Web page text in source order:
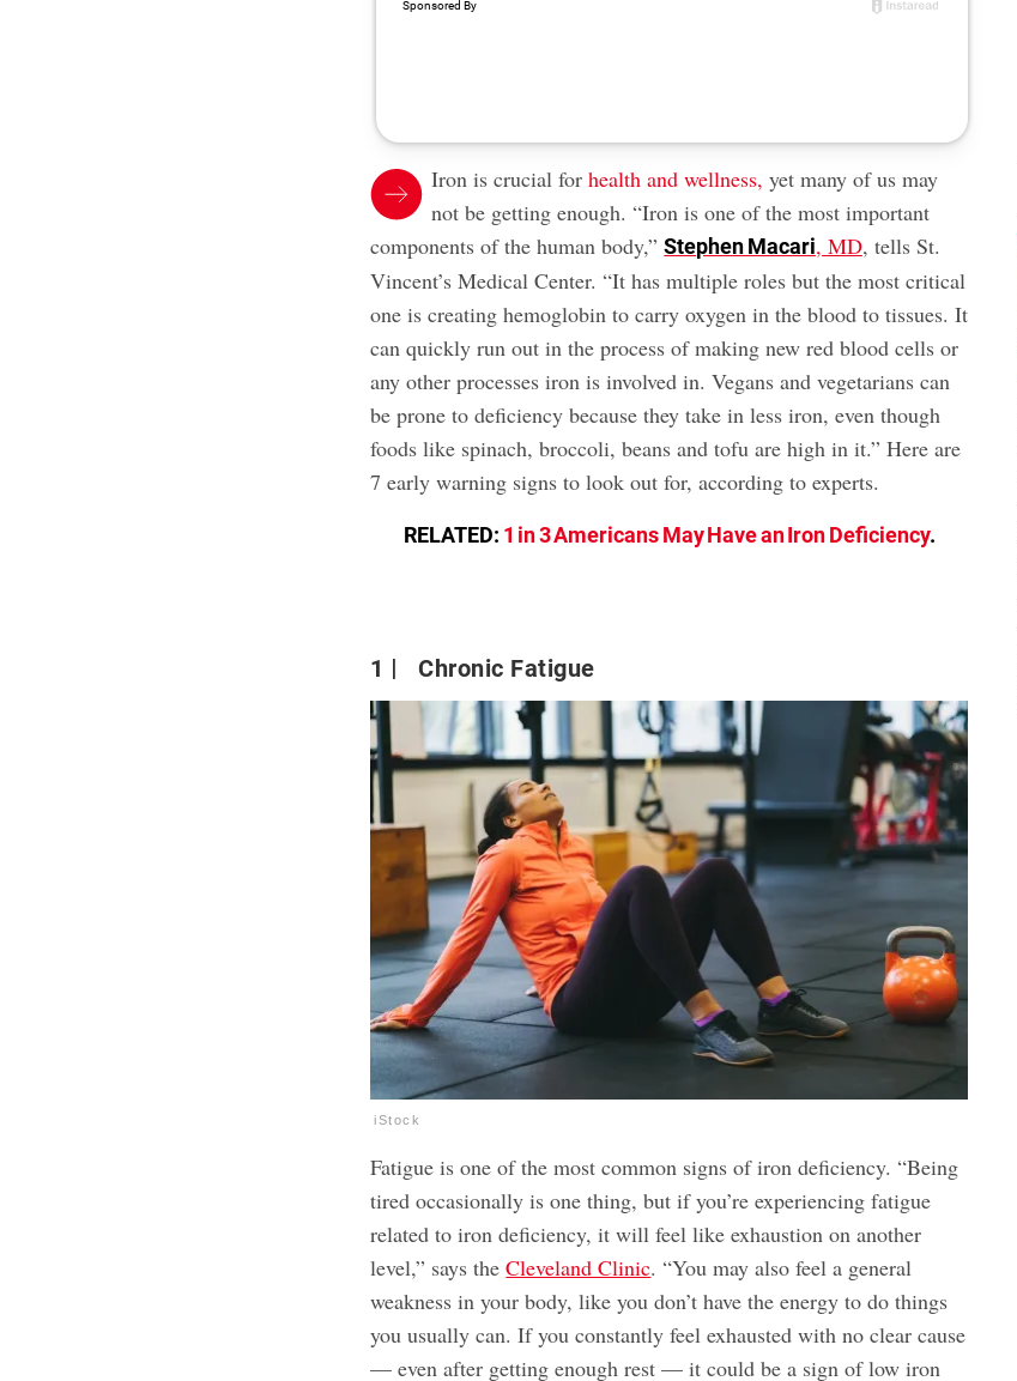
Iron is crucial forhealth and wellness, yet many of us may
not be getting enough. “Iron is one of the most important
components of the human body,”Stephen Macari, MD, tells St.
Vincent’s Medical Center. “It has multiple roles but the most critical
one is creating hemoglobin to carry oxygen in the blood to tissues. It
can quickly run out in the process of making new red blood cells or
any other processes iron is involved in. Vegans and vegetarians can
be prone to deficiency because they take in less iron, even though
foods like spinach, broccoli, beans and tofu are high in it.” Here are
7 early warning signs to look out for, according to experts.
RELATED: 1 in 3 Americans May Have an Iron Deficiency.
1 Chronic Fatigue
iStock
Fatigue is one of the most common signs of iron deficiency. “Being
tired occasionally is one thing, but if you’re experiencing fatigue
related to iron deficiency, it will feel like exhaustion on another
level,” says theCleveland Clinic. “You may also feel a general
weakness in your body, like you don’t have the energy to do things
you usually can. If you constantly feel exhausted with no clear cause
— even after getting enough rest — it could be a sign of low iron